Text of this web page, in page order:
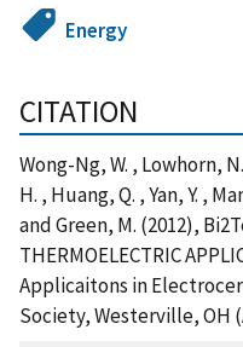
Energy
CITATION
Wong-Ng, W. , Lowhorn,
H. , Huang, Q. , Yan, Y. ,
and Green, M. (2012),
THERMOELECTRIC
Applicaitons in
Society, Westerville, OH